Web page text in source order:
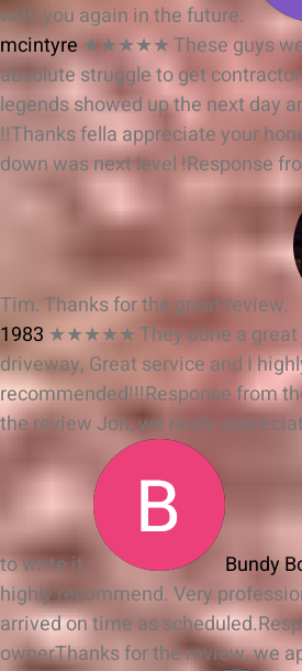
with you again in the future.
mcintyre ★★★★★These guys
absolute struggle to get
legends showed up the next day
!!Thanks fella appreciate your
down was next level !Response
Tim. Thanks for the great review.
1983 ★★★★★They done a
driveway, Great service and I
recommended!!!Response from
the review Jon, we really
to write it. Bundy
highly recommend. Very
arrived on time as scheduled.
ownerThanks for the review, we